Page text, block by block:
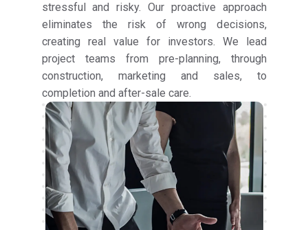
stressful and risky. Our proactive approach
eliminates the risk of wrong decisions,
creating real value for investors. We lead
project teams from pre-planning, through
construction, marketing and sales, to
completion and after-sale care.